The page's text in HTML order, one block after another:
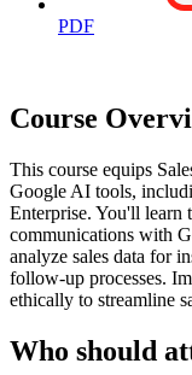
PDF
Course
This course equips
Google AI tools,
Enterprise. You'll learn
communications with
analyze sales data for
follow-up processes.
ethically to streamline
Who should